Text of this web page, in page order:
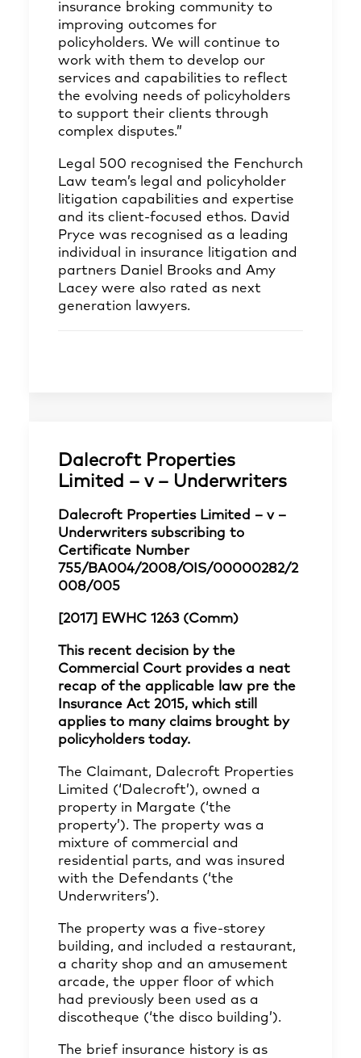
insurance broking community to
improving outcomes for
policyholders. We will continue to
work with them to develop our
services and capabilities to reflect
the evolving needs of policyholders
to support their clients through
complex disputes.”
Legal 500 recognised the Fenchurch
Law team’s legal and policyholder
litigation capabilities and expertise
and its client-focused ethos. David
Pryce was recognised as a leading
individual in insurance litigation and
partners Daniel Brooks and Amy
Lacey were also rated as next
generation lawyers.
Dalecroft Properties
Limited – v – Underwriters
Dalecroft Properties Limited – v –
Underwriters subscribing to
Certificate Number
755/BA004/2008/OIS/00000282/2
008/005
[2017] EWHC 1263 (Comm)
This recent decision by the
Commercial Court provides a neat
recap of the applicable law pre the
Insurance Act 2015, which still
applies to many claims brought by
policyholders today.
The Claimant, Dalecroft Properties
Limited (‘Dalecroft’), owned a
property in Margate (‘the
property’). The property was a
mixture of commercial and
residential parts, and was insured
with the Defendants (‘the
Underwriters’).
The property was a five-storey
building, and included a restaurant,
a charity shop and an amusement
arcade, the upper floor of which
had previously been used as a
discotheque (‘the disco building’).
The brief insurance history is as